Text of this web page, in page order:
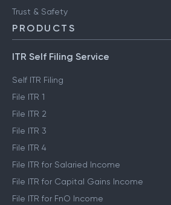
Trust & Safety
PRODUCTS
ITR Self Filing Service
Self ITR Filing
File ITR 1
File ITR 2
File ITR 3
File ITR 4
File ITR for Salaried Income
File ITR for Capital Gains Income
File ITR for FnO Income